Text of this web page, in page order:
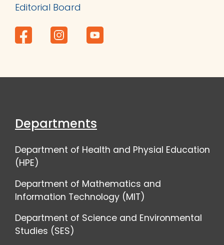
Editorial Board
Departments
Department of Health and Physial Education
(HPE)
Department of Mathematics and
Information Technology (MIT)
Department of Science and Environmental
Studies (SES)